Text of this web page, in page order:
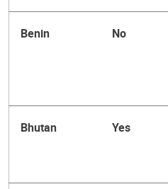
Benin No
Bhutan Yes